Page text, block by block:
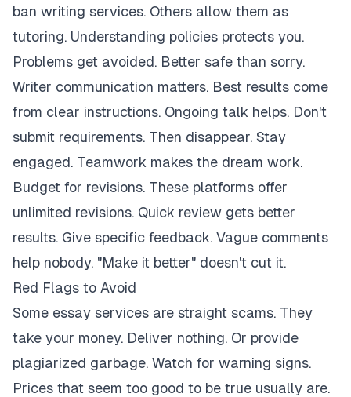
ban writing services. Others allow them as
tutoring. Understanding policies protects you.
Problems get avoided. Better safe than sorry.
Writer communication matters. Best results come
from clear instructions. Ongoing talk helps. Don't
submit requirements. Then disappear. Stay
engaged. Teamwork makes the dream work.
Budget for revisions. These platforms offer
unlimited revisions. Quick review gets better
results. Give specific feedback. Vague comments
help nobody. "Make it better" doesn't cut it.
Red Flags to Avoid
Some essay services are straight scams. They
take your money. Deliver nothing. Or provide
plagiarized garbage. Watch for warning signs.
Prices that seem too good to be true usually are.